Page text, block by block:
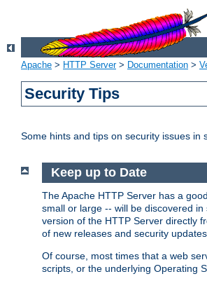
Apache > HTTP Server> Documentation >
Security Tips
Some hints and tips on security issues in
Keep up to Date
The Apache HTTP Server has a
small or large -- will be discovered
version of the HTTP Server directly
of new releases and security
Of course, most times that a web
scripts, or the underlying Operating